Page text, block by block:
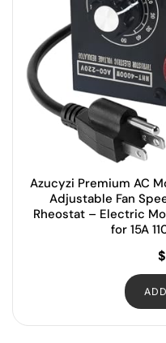
Azucyzi Premium AC
Adjustable Fan
Rheostat – Electric
for 15A
$